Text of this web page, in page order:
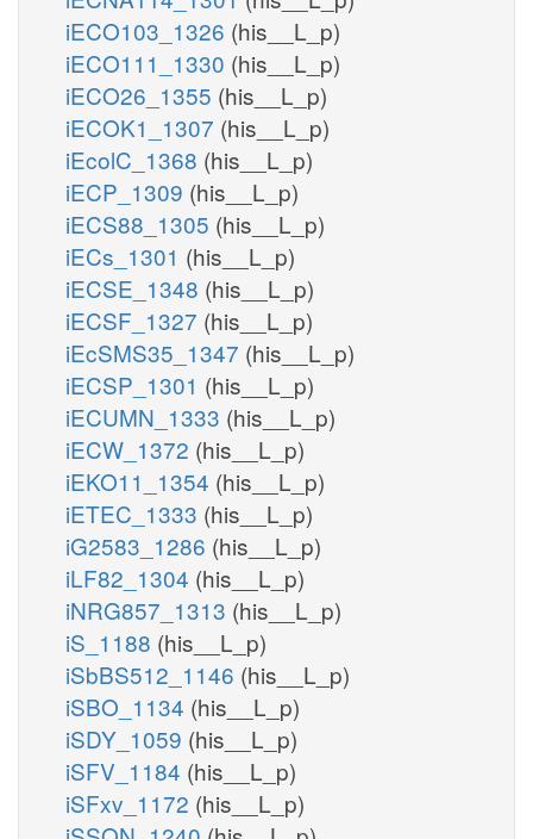
iECO103_1326 (his__L_p)
iECO111_1330 (his__L_p)
iECO26_1355 (his__L_p)
iECOK1_1307 (his__L_p)
iEcolC_1368 (his__L_p)
iECP_1309 (his__L_p)
iECS88_1305 (his__L_p)
iECs_1301 (his__L_p)
iECSE_1348 (his__L_p)
iECSF_1327 (his__L_p)
iEcSMS35_1347 (his__L_p)
iECSP_1301 (his__L_p)
iECUMN_1333 (his__L_p)
iECW_1372 (his__L_p)
iEKO11_1354 (his__L_p)
iETEC_1333 (his__L_p)
iG2583_1286 (his__L_p)
iLF82_1304 (his__L_p)
iNRG857_1313 (his__L_p)
iS_1188 (his__L_p)
iSbBS512_1146 (his__L_p)
iSBO_1134 (his__L_p)
iSDY_1059 (his__L_p)
iSFV_1184 (his__L_p)
iSFxv_1172 (his__L_p)